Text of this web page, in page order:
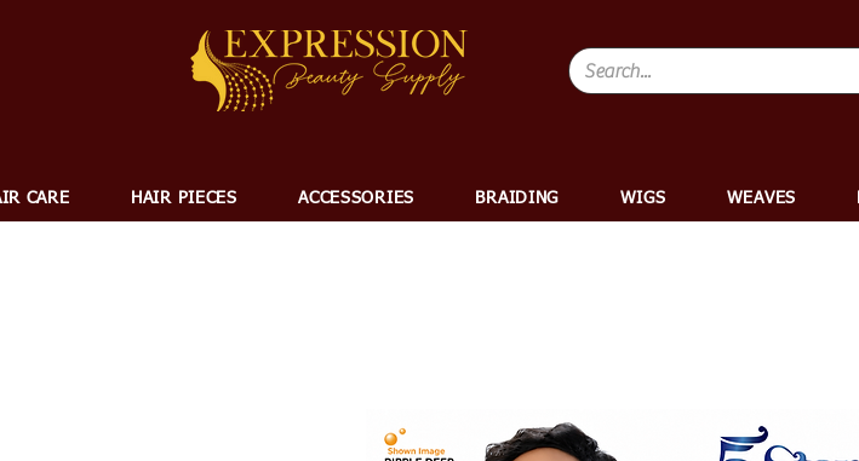
CARE HAIR PIECES ACCESSORIES BRAIDING WIGS WEAVES